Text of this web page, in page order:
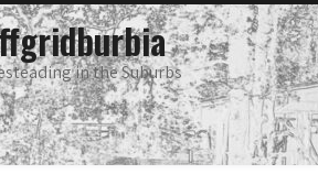
in the Suburbs
main
menu